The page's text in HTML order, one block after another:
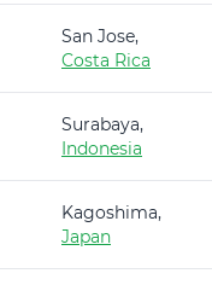
San Jose,
Costa Rica
Surabaya,
Indonesia
Kagoshima,
Japan